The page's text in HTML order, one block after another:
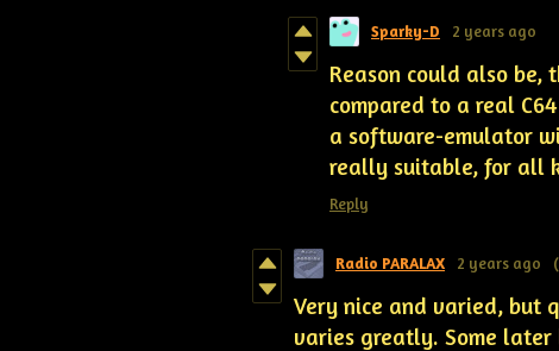
Sparky-D 2 years ago
Reason could also
compared to a real
a software-emulator
really suitable, for all
Reply
Radio PARALAX 2 years ago
Very nice and varied, but
varies greatly. Some